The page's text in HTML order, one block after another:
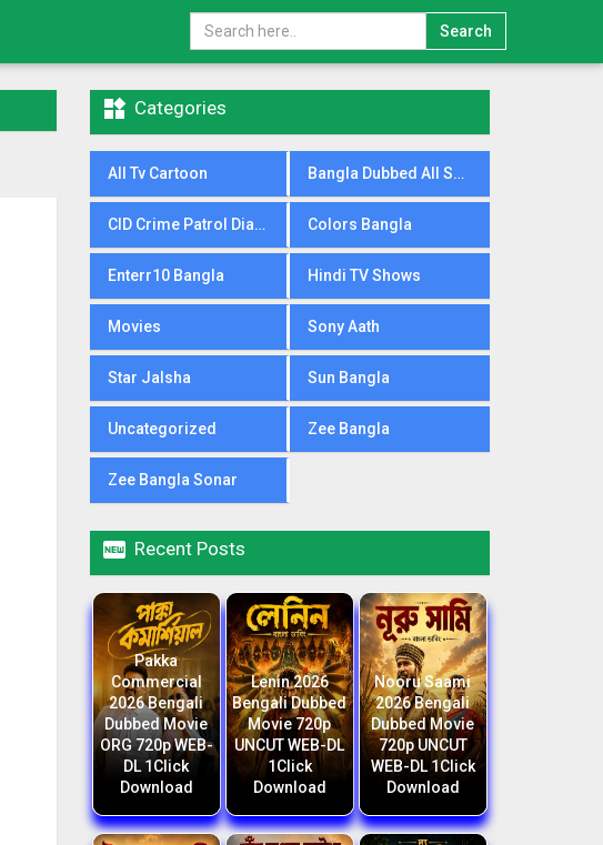
Search
 Categories
All Tv Cartoon Bangla Dubbed All Serial
CID Crime Patrol Dial100 Colors Bangla
Enterr10 Bangla Hindi TV Shows
Movies Sony Aath
Star Jalsha Sun Bangla
Uncategorized Zee Bangla
Zee Bangla Sonar
 Recent Posts
Pakka
Commercial
2026 Bengali
Dubbed Movie
ORG 720p WEB-
DL 1Click
Download
Lenin 2026
Bengali Dubbed
Movie 720p
UNCUT WEB-DL
1Click
Download
Nooru Saami
2026 Bengali
Dubbed Movie
720p UNCUT
WEB-DL 1Click
Download